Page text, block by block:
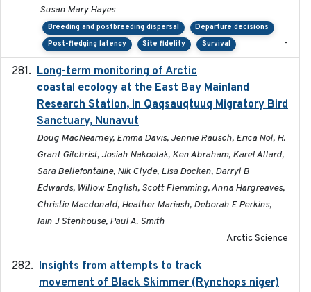
Susan Mary Hayes
Breeding and postbreeding dispersal
Departure decisions
Post-fledging latency
Site fidelity Survival -
Long-term monitoring of Arctic
coastal ecology at the East Bay Mainland
Research Station, in Qaqsauqtuuq Migratory Bird
Sanctuary, Nunavut
Doug MacNearney, Emma Davis, Jennie Rausch, Erica Nol, H.
Grant Gilchrist, Josiah Nakoolak, Ken Abraham, Karel Allard,
Sara Bellefontaine, Nik Clyde, Lisa Docken, Darryl B
Edwards, Willow English, Scott Flemming, Anna Hargreaves,
Christie Macdonald, Heather Mariash, Deborah E Perkins,
Iain J Stenhouse, Paul A. Smith
Arctic Science
Insights from attempts to track
movement of Black Skimmer (Rynchops niger)